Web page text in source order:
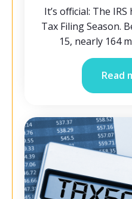
It’s official: The
Tax Filing Season.
15, nearly 164
Read